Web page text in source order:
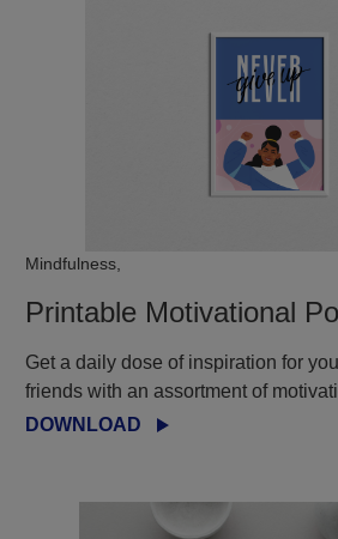
Mindfulness,
Printable Motivational
Get a daily dose of inspiration for
friends with an assortment of
DOWNLOAD